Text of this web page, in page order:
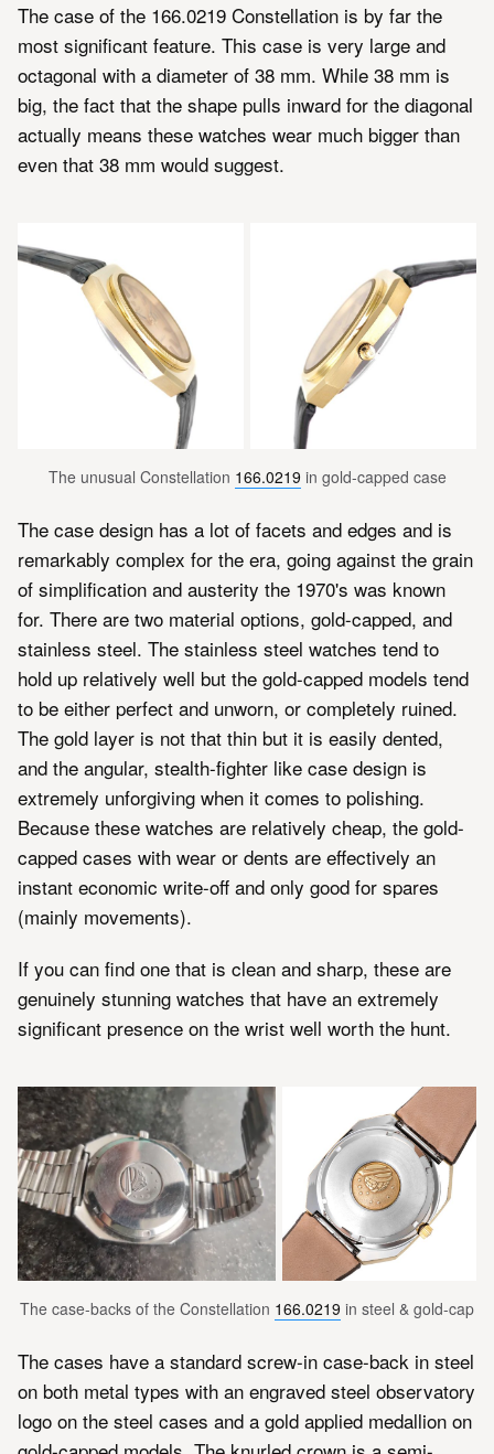
The case of the 166.0219 Constellation is by far the
most significant feature. This case is very large and
octagonal with a diameter of 38 mm. While 38 mm is
big, the fact that the shape pulls inward for the diagonal
actually means these watches wear much bigger than
even that 38 mm would suggest.
The unusual Constellation 166.0219 in gold-capped case
The case design has a lot of facets and edges and is
remarkably complex for the era, going against the grain
of simplification and austerity the 1970's was known
for. There are two material options, gold-capped, and
stainless steel. The stainless steel watches tend to
hold up relatively well but the gold-capped models tend
to be either perfect and unworn, or completely ruined.
The gold layer is not that thin but it is easily dented,
and the angular, stealth-fighter like case design is
extremely unforgiving when it comes to polishing.
Because these watches are relatively cheap, the gold-
capped cases with wear or dents are effectively an
instant economic write-off and only good for spares
(mainly movements).
If you can find one that is clean and sharp, these are
genuinely stunning watches that have an extremely
significant presence on the wrist well worth the hunt.
The case-backs of the Constellation 166.0219 in steel & gold-cap
The cases have a standard screw-in case-back in steel
on both metal types with an engraved steel observatory
logo on the steel cases and a gold applied medallion on